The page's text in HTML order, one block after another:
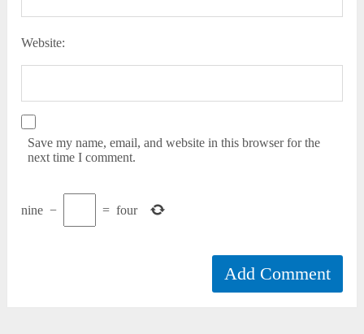
Website:
Save my name, email, and website in this browser for the
next time I comment.
nine − = four